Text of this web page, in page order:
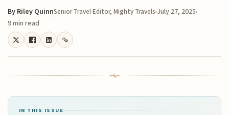
By Riley QuinnSenior Travel Editor, Mighty Travels July 27, 2025
9 min read
IN THIS ISSUE